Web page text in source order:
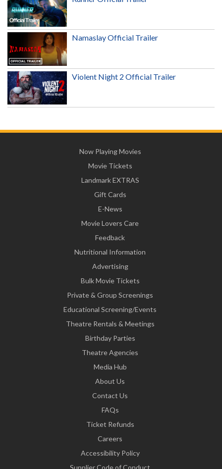
Namaslay Official Trailer
Violent Night 2 Official Trailer
Now Playing Movies
Movie Tickets
Landmark EXTRAS
Gift Cards
E-News
Movie Lovers Care
Feedback
Nutritional Information
Advertising
Bulk Movie Tickets
Private & Group Screenings
Educational Screening/Events
Theatre Rentals & Meetings
Birthday Parties
Theatre Agencies
Media Hub
About Us
Contact Us
FAQs
Ticket Refunds
Careers
Accessibility Policy